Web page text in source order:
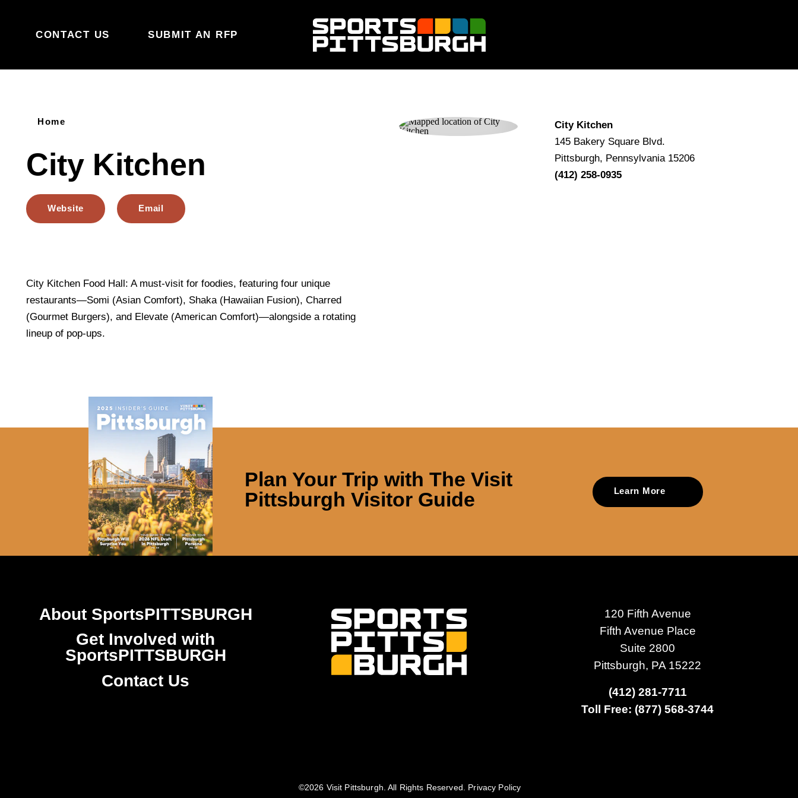
CONTACT US
SUBMIT AN RFP
Home
City Kitchen
Website Email
City Kitchen Food Hall: A must-visit for foodies, featuring four unique
restaurants—Somi (Asian Comfort), Shaka (Hawaiian Fusion), Charred
(Gourmet Burgers), and Elevate (American Comfort)—alongside a rotating
lineup of pop-ups.
City Kitchen
145 Bakery Square Blvd.
Pittsburgh, Pennsylvania 15206
(412) 258-0935
Plan Your Trip withThe Visit
Pittsburgh Visitor Guide
Learn More
About SportsPITTSBURGH
Get Involved with
SportsPITTSBURGH
Contact Us
120 Fifth Avenue
Fifth Avenue Place
Suite 2800
Pittsburgh, PA 15222
(412) 281-7711
Toll Free: (877) 568-3744
©️2026 Visit Pittsburgh. All Rights Reserved. Privacy Policy